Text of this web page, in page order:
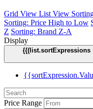
Grid View List View
Sorting: Price High to Low
Z Sorting: Brand Z-A
Display
Price Range